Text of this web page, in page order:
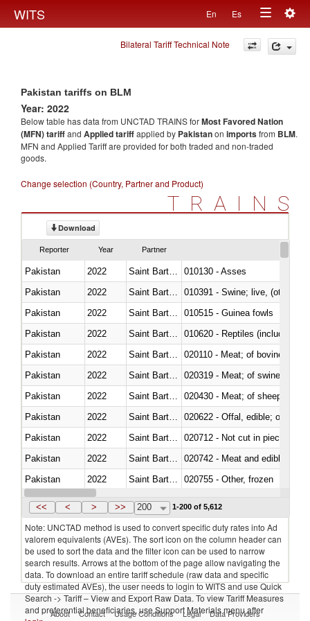
WITS En Es
Toggle
navigation
Bilateral Tariff Technical Note
Pakistan tariffs on BLM
Year: 2022
Below table has data from UNCTAD TRAINS forMost Favored Nation
(MFN) tariffand Applied tariffapplied by Pakistanon importsfrom BLM.
MFN and Applied Tariff are provided for both traded and non-traded
goods.
Change selection (Country, Partner and Product)
TRAINS
Download
Reporter Year Partner
Pakistan 2022
010130 - Asses
Pakistan
2022
010391 - Swine; live, (other
Pakistan
2022
010515 - Guinea fowls
Pakistan
2022
010620 - Reptiles (including
Pakistan
2022
020110 - Meat; of bovine
Pakistan
2022
020319 - Meat; of swine,
Pakistan
2022
020430 - Meat; of sheep,
Pakistan
2022
020622 - Offal, edible; of
Pakistan
2022
020712 - Not cut in pieces,
Pakistan
2022
020742 - Meat and edible
Pakistan
2022
020755 - Other, frozen
Pakistan
2022 Saint Barthélemy
<< < > >> 200 1-200 of 5,612
Note: UNCTAD method is used to convert specific duty rates into Ad
valorem equivalents (AVEs). The sort icon on the column header can
be used to sort the data and the filter icon can be used to narrow
search results. Arrows at the bottom of the page allow navigating the
data. To download an entire tariff schedule (raw data and specific
duty estimated AVEs), the user needs to login to WITS and use Quick
Search -> Tariff – View and Export Raw Data. To view Tariff Measures
and preferential beneficiaries, use Support Materials menu after
About Contact Usage Conditions Legal Data Providers